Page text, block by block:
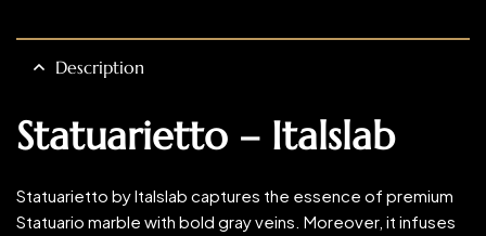
Description
Statuarietto – Italslab
Statuarietto by Italslab captures the essence of premium
Statuario marble with bold gray veins. Moreover, it infuses